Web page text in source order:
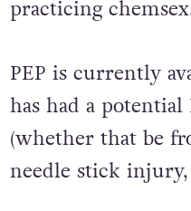
high risk MSM,
PEP is currently
has had a
(whether that be